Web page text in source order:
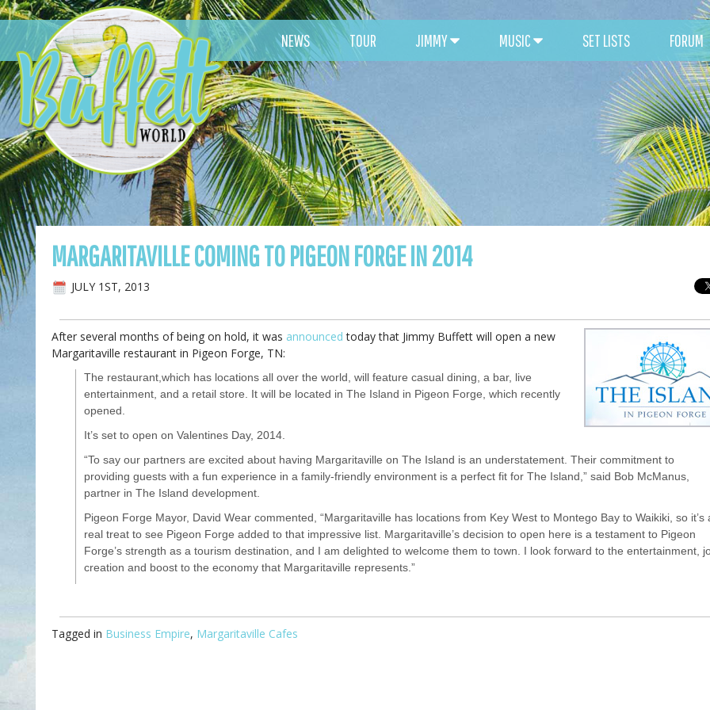
NEWS TOUR JIMMY MUSIC SET LISTS FORUM
MARGARITAVILLE COMING TO PIGEON FORGE IN 2014
JULY 1ST, 2013
After several months of being on hold, it was announced today that Jimmy Buffett will open a new
Margaritaville restaurant in Pigeon Forge, TN:
The restaurant,which has locations all over the world, will feature casual dining, a bar, live
entertainment, and a retail store. It will be located in The Island in Pigeon Forge, which recently
opened.
It’s set to open on Valentines Day, 2014.
“To say our partners are excited about having Margaritaville on The Island is an understatement. Their commitment to
providing guests with a fun experience in a family-friendly environment is a perfect fit for The Island,” said Bob McManus,
partner in The Island development.
Pigeon Forge Mayor, David Wear commented, “Margaritaville has locations from Key West to Montego Bay to Waikiki, so it’s
real treat to see Pigeon Forge added to that impressive list. Margaritaville’s decision to open here is a testament to Pigeon
Forge’s strength as a tourism destination, and I am delighted to welcome them to town. I look forward to the entertainment,
creation and boost to the economy that Margaritaville represents.”
Tagged in Business Empire, Margaritaville Cafes